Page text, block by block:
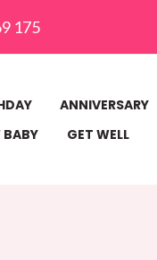
175
ANNIVERSARY
BABY GET WELL